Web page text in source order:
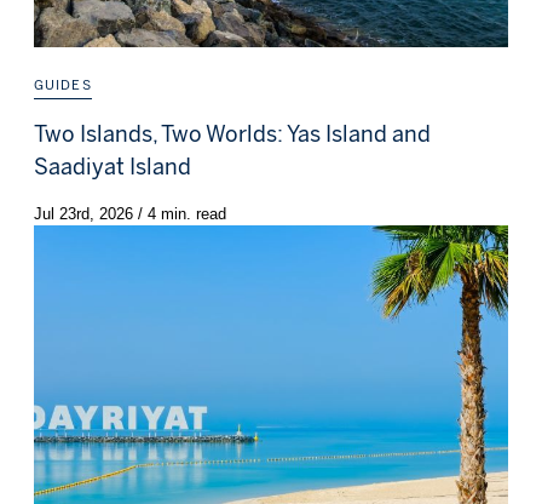
GUIDES
Two Islands, Two Worlds: Yas Island and
Saadiyat Island
Jul 23rd, 2026 / 4 min. read